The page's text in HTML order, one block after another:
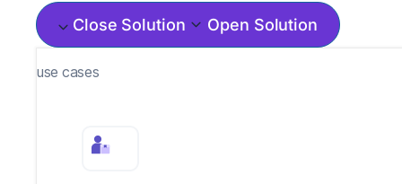
Close Solution Open Solution
use cases